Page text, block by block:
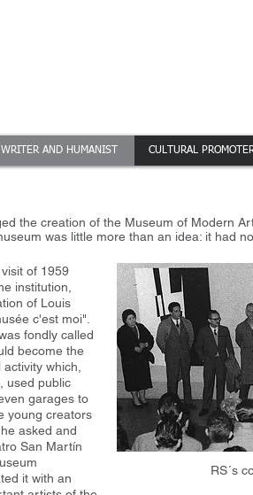
WRITER AND HUMANIST CULTURAL
the creation of the Museum of Modern
was little more than an idea: it had
of 1959
institution,
of Louis
c'est moi".
fondly called
become the
which,
used public
garages to
young creators
asked and
San Martín
it with an
RS´s